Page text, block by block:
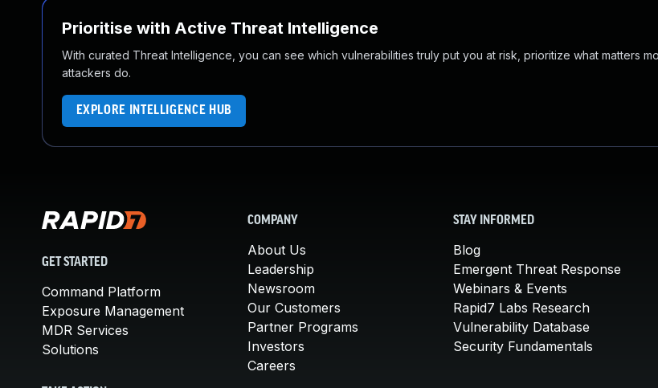
Prioritise with Active Threat Intelligence
With curated Threat Intelligence, you can see which vulnerabilities truly put you at risk, prioritize what matters
attackers do.
EXPLORE INTELLIGENCE HUB
GET STARTED
Command Platform
Exposure Management
MDR Services
Solutions
COMPANY
About Us
Leadership
Newsroom
Our Customers
Partner Programs
Investors
Careers
STAY INFORMED
Blog
Emergent Threat Response
Webinars & Events
Rapid7 Labs Research
Vulnerability Database
Security Fundamentals